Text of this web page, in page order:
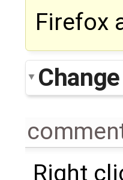
Firefox
Right